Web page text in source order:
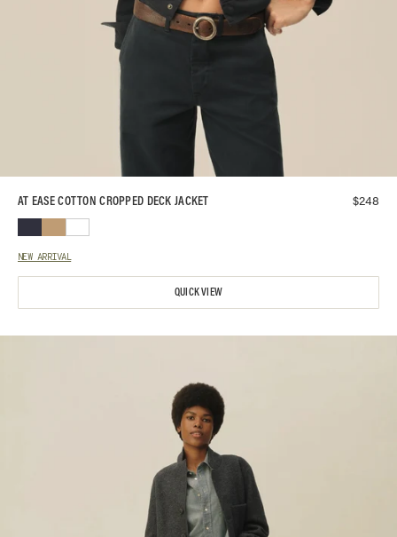
AT EASE COTTON CROPPED DECK JACKET $248
NEW ARRIVAL
QUICK VIEW